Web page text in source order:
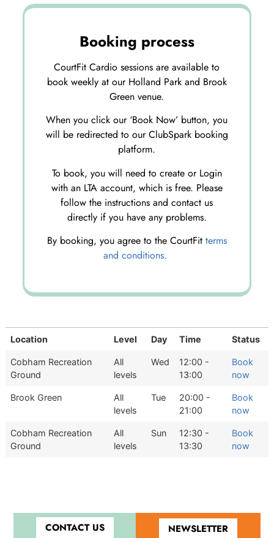
Booking process
CourtFit Cardio sessions are available to
book weekly at our Holland Park and Brook
Green venue.
When you click our ‘Book Now’ button, you
will be redirected to our ClubSpark booking
platform.
To book, you will need to create or Login
with an LTA account, which is free. Please
follow the instructions and contact us
directly if you have any problems.
By booking, you agree to the CourtFit terms
and conditions.
Location Level Day Time Status
Cobham Recreation
Ground
All
levels
Wed
12:00 -
13:00
Book
now
Brook Green
All
levels
Tue
20:00 -
21:00
Book
now
Cobham Recreation
Ground
All
levels
Sun
12:30 -
13:30
Book
now
CONTACT US NEWSLETTER